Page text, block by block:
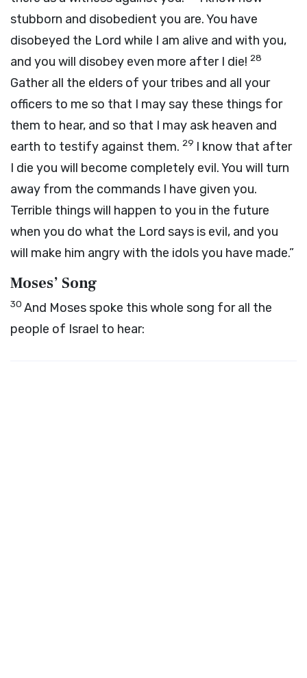
stubborn and disobedient you are. You have
disobeyed the Lord while I am alive and with you,
and you will disobey even more after I die! 28
Gather all the elders of your tribes and all your
officers to me so that I may say these things for
them to hear, and so that I may ask heaven and
earth to testify against them. 29 I know that after
I die you will become completely evil. You will turn
away from the commands I have given you.
Terrible things will happen to you in the future
when you do what the Lord says is evil, and you
will make him angry with the idols you have made.”
Moses’ Song
30 And Moses spoke this whole song for all the
people of Israel to hear: